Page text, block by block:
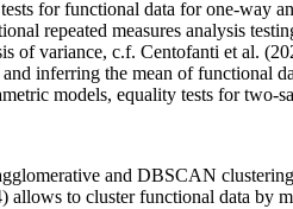
for functional data for one-way
repeated measures analysis
of variance, c.f. Centofanti et al.
inferring the mean of functional
models, equality tests for two-
and DBSCAN
allows to cluster functional data by